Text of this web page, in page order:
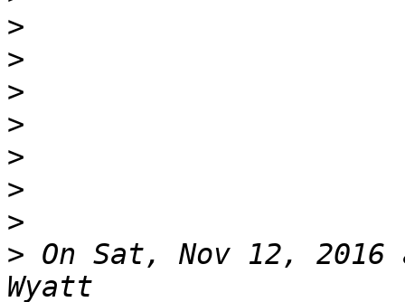
>
>
>
>
>
>
>
> On Sat, Nov 12,